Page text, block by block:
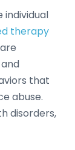
therapy
that
abuse.
disorders,